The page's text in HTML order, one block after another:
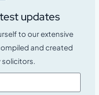
updates
to our extensive
and created